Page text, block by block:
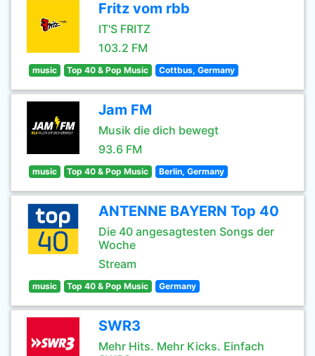
Fritz vom rbb
IT'S FRITZ
103.2 FM
music Top 40 & Pop Music Cottbus, Germany
Jam FM
Musik die dich bewegt
93.6 FM
music Top 40 & Pop Music Berlin, Germany
ANTENNE BAYERN Top 40
Die 40 angesagtesten Songs der
Woche
Stream
music Top 40 & Pop Music Germany
SWR3
Mehr Hits. Mehr Kicks. Einfach